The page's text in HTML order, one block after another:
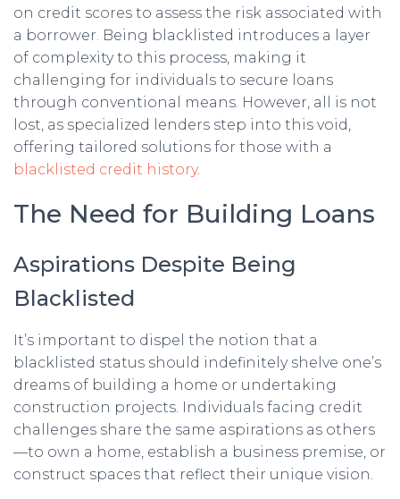
on credit scores to assess the risk associated with
a borrower. Being blacklisted introduces a layer
of complexity to this process, making it
challenging for individuals to secure loans
through conventional means. However, all is not
lost, as specialized lenders step into this void,
offering tailored solutions for those with a
blacklisted credit history.
The Need for Building Loans
Aspirations Despite Being
Blacklisted
It’s important to dispel the notion that a
blacklisted status should indefinitely shelve one’s
dreams of building a home or undertaking
construction projects. Individuals facing credit
challenges share the same aspirations as others
—to own a home, establish a business premise, or
construct spaces that reflect their unique vision.